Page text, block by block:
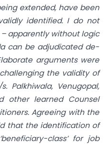
extended, have been
identified. I do not
apparently without logic
can be adjudicated de-
arguments were
the validity of
Palkhiwala, Venugopal,
other learned Counsel
Agreeing with the
that the identification of
class’ for job